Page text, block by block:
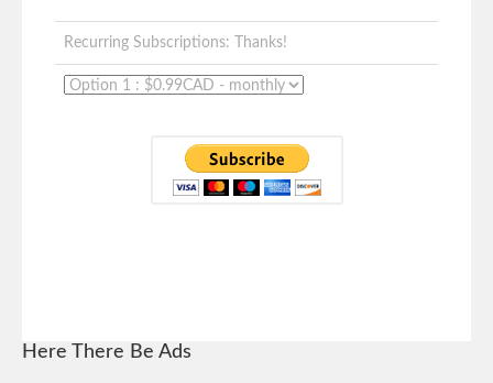
Recurring Subscriptions: Thanks!
Here There Be Ads